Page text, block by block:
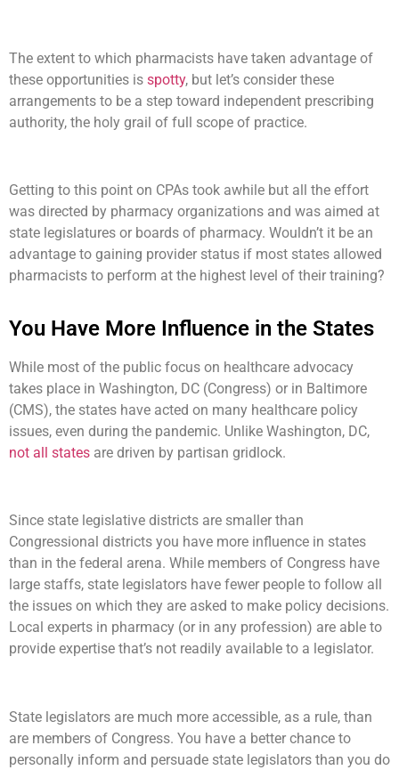
The extent to which pharmacists have taken advantage of
these opportunities is spotty, but let’s consider these
arrangements to be a step toward independent prescribing
authority, the holy grail of full scope of practice.
Getting to this point on CPAs took awhile but all the effort
was directed by pharmacy organizations and was aimed at
state legislatures or boards of pharmacy. Wouldn’t it be an
advantage to gaining provider status if most states allowed
pharmacists to perform at the highest level of their training?
You Have More Influence in the States
While most of the public focus on healthcare advocacy
takes place in Washington, DC (Congress) or in Baltimore
(CMS), the states have acted on many healthcare policy
issues, even during the pandemic. Unlike Washington, DC,
not all states are driven by partisan gridlock.
Since state legislative districts are smaller than
Congressional districts you have more influence in states
than in the federal arena. While members of Congress have
large staffs, state legislators have fewer people to follow all
the issues on which they are asked to make policy decisions.
Local experts in pharmacy (or in any profession) are able to
provide expertise that’s not readily available to a legislator.
State legislators are much more accessible, as a rule, than
are members of Congress. You have a better chance to
personally inform and persuade state legislators than you do